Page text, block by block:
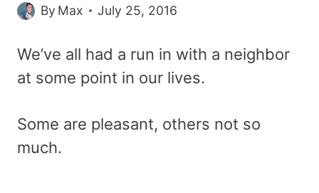
By Max July 25, 2016
We’ve all had a run in with a neighbor
at some point in our lives.
Some are pleasant, others not so
much.